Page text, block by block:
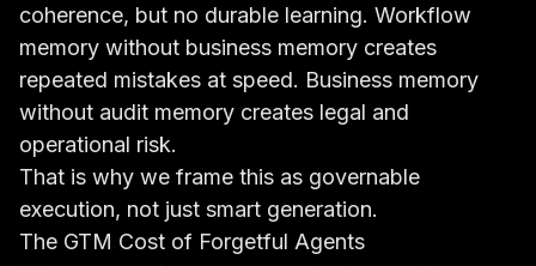
coherence, but no durable learning. Workflow
memory without business memory creates
repeated mistakes at speed. Business memory
without audit memory creates legal and
operational risk.
That is why we frame this as governable
execution, not just smart generation.
The GTM Cost of Forgetful Agents